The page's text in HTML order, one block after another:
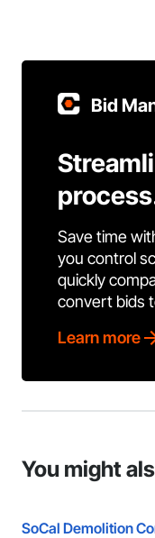
Bid
Save time
you control
quickly
convert bids
Learn more
You might
SoCal Demolition